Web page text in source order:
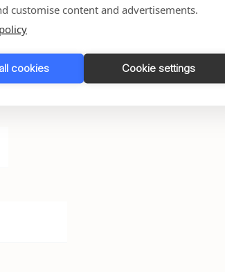
customise content and advertisements.
cookies Cookie settings